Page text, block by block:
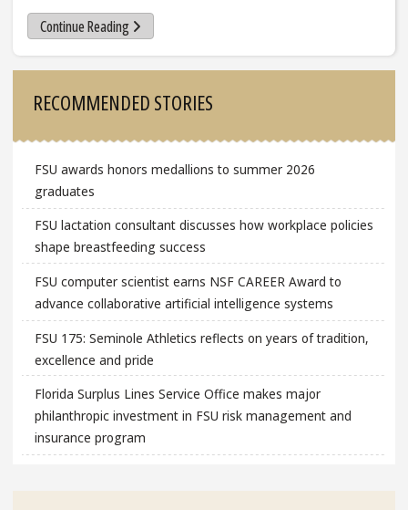
Continue Reading
RECOMMENDED STORIES
FSU awards honors medallions to summer 2026
graduates
FSU lactation consultant discusses how workplace policies
shape breastfeeding success
FSU computer scientist earns NSF CAREER Award to
advance collaborative artificial intelligence systems
FSU 175: Seminole Athletics reflects on years of tradition,
excellence and pride
Florida Surplus Lines Service Office makes major
philanthropic investment in FSU risk management and
insurance program